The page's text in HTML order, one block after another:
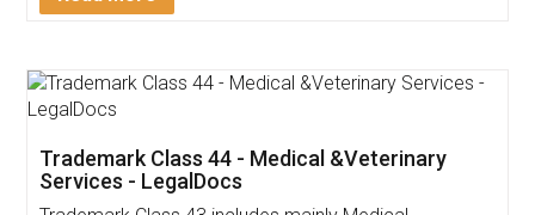
Customer Testimonials